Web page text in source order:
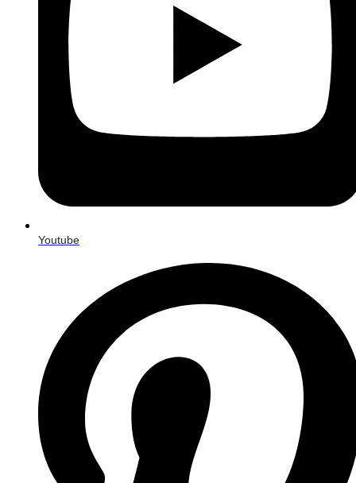
Youtube